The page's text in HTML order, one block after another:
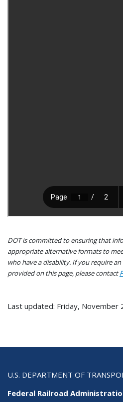
DOT is committed to ensuring that
appropriate alternative formats to
who have a disability. If you require
provided on this page, please contact
Last updated: Friday, November
U.S. DEPARTMENT OF
Federal Railroad